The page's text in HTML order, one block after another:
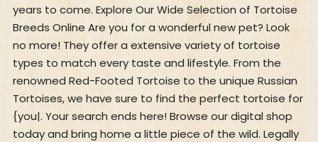
years to come. Explore Our Wide Selection of Tortoise
Breeds Online Are you for a wonderful new pet? Look
no more! They offer a extensive variety of tortoise
types to match every taste and lifestyle. From the
renowned Red-Footed Tortoise to the unique Russian
Tortoises, we have sure to find the perfect tortoise for
{you|. Your search ends here! Browse our digital shop
today and bring home a little piece of the wild. Legally